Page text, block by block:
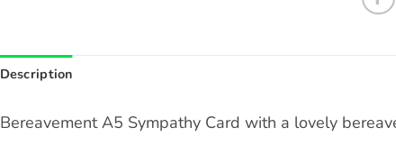
Description
Bereavement A5 Sympathy Card with a lovely